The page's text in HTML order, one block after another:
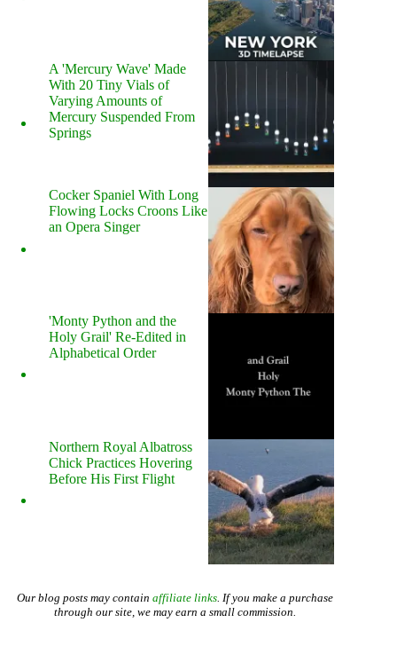
A 'Mercury Wave' Made
With 20 Tiny Vials of
Varying Amounts of
Mercury Suspended From
Springs
Cocker Spaniel With Long
Flowing Locks Croons Like
an Opera Singer
'Monty Python and the
Holy Grail' Re-Edited in
Alphabetical Order
Northern Royal Albatross
Chick Practices Hovering
Before His First Flight
Our blog posts may contain affiliate links. If you make a purchase
through our site, we may earn a small commission.